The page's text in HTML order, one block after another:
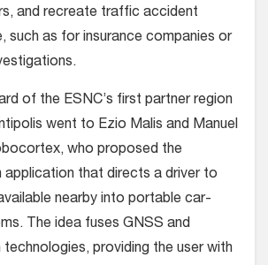
and recreate traffic accident
such as for insurance companies or
of the ESNC’s first partner region
went to Ezio Malis and Manuel
who proposed the
application that directs a driver to
nearby into portable car-
The idea fuses GNSS and
providing the user with